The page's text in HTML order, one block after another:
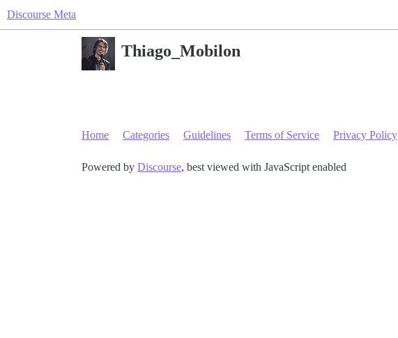
Discourse Meta
Thiago_Mobilon
Home Categories Guidelines Terms of Service Privacy Policy
Powered by Discourse, best viewed with JavaScript enabled